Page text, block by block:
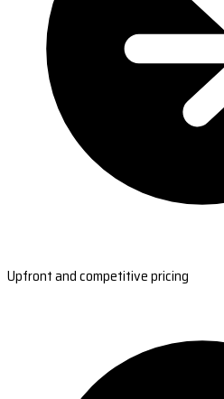
Upfront and competitive pricing